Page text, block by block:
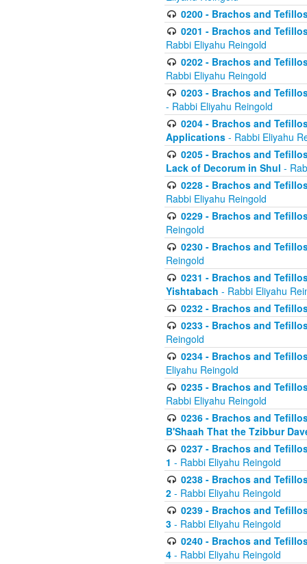
0200 - Brachos and
0201 - Brachos and
Rabbi Eliyahu Reingold
0202 - Brachos and
Rabbi Eliyahu Reingold
0203 - Brachos and
- Rabbi Eliyahu Reingold
0204 - Brachos and
Applications - Rabbi Eliyahu
0205 - Brachos and
Lack of Decorum in Shul -
0228 - Brachos and
Rabbi Eliyahu Reingold
0229 - Brachos and
Reingold
0230 - Brachos and
Reingold
0231 - Brachos and
Yishtabach - Rabbi Eliyahu
0232 - Brachos and
0233 - Brachos and
Reingold
0234 - Brachos and
Eliyahu Reingold
0235 - Brachos and
Rabbi Eliyahu Reingold
0236 - Brachos and
B'Shaah That the Tzibbur
0237 - Brachos and
1 - Rabbi Eliyahu Reingold
0238 - Brachos and
2 - Rabbi Eliyahu Reingold
0239 - Brachos and
3 - Rabbi Eliyahu Reingold
0240 - Brachos and
4 - Rabbi Eliyahu Reingold